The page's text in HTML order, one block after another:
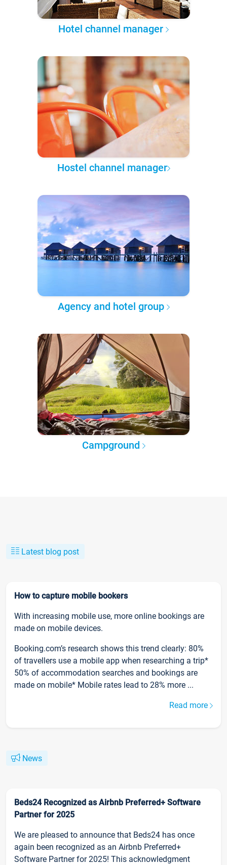
Hotel channel manager
Hostel channel manager
Agency and hotel group
Campground
Latest blog post
How to capture mobile bookers
With increasing mobile use, more online bookings are
made on mobile devices.
Booking.com’s research shows this trend clearly: 80%
of travellers use a mobile app when researching a trip*
50% of accommodation searches and bookings are
made on mobile* Mobile rates lead to 28% more ...
Read more
News
Beds24 Recognized as Airbnb Preferred+ Software
Partner for 2025
We are pleased to announce that Beds24 has once
again been recognized as an Airbnb Preferred+
Software Partner for 2025! This acknowledgment